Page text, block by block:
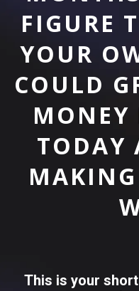
FIGURE
YOUR
COULD
MONEY
TODAY
This is your